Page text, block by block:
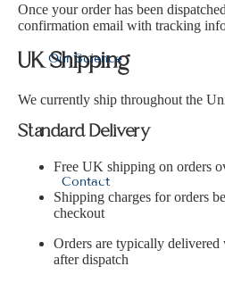
Our Science
Contact
Once your order has been
confirmation email with tracking
UK Shipping
We currently ship throughout the
Standard Delivery
Free UK shipping on orders
Shipping charges for orders
checkout
Orders are typically delivered
after dispatch